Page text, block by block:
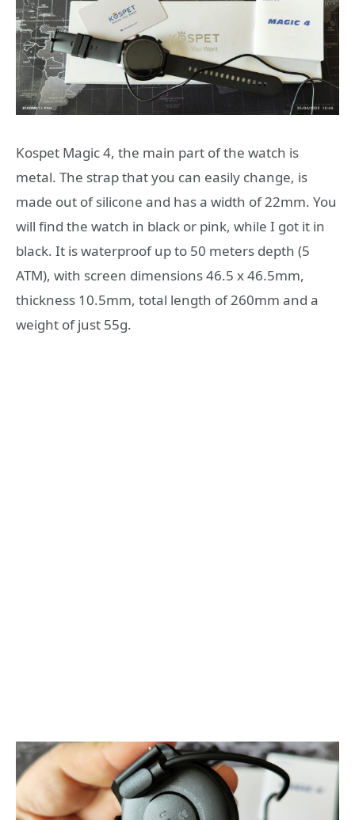
Kospet Magic 4, the main part of the watch is
metal. The strap that you can easily change, is
made out of silicone and has a width of 22mm. You
will find the watch in black or pink, while I got it in
black. It is waterproof up to 50 meters depth (5
ATM), with screen dimensions 46.5 x 46.5mm,
thickness 10.5mm, total length of 260mm and a
weight of just 55g.